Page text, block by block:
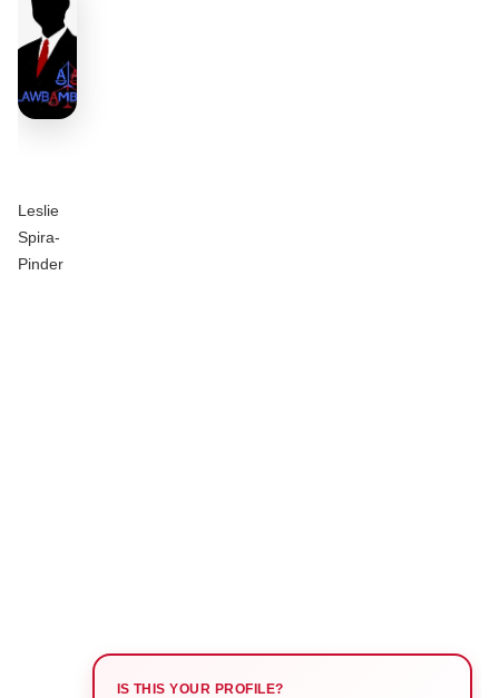
Leslie
Spira-
Pinder
IS THIS YOUR PROFILE?